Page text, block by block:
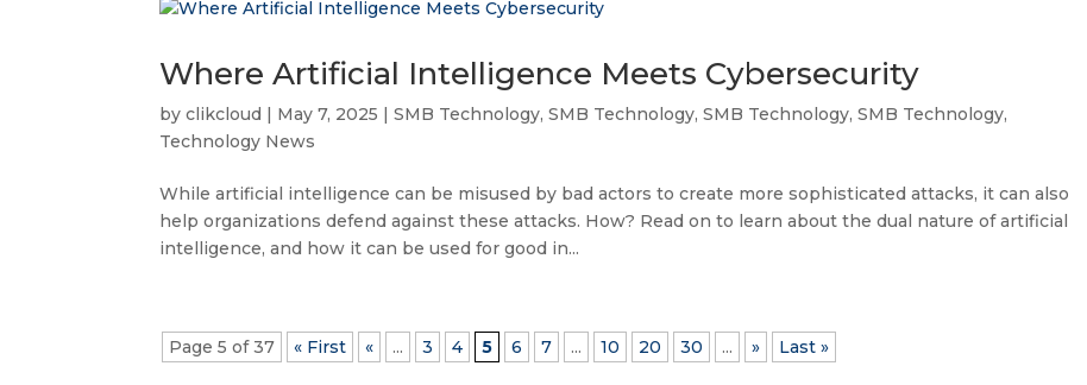
Where Artificial Intelligence Meets Cybersecurity
byclikcloud | May 7, 2025 |SMB Technology,SMB Technology,SMB Technology,SMB Technology,
Technology News
While artificial intelligence can be misused by bad actors to create more sophisticated attacks, it can also
help organizations defend against these attacks. How? Read on to learn about the dual nature of artificial
intelligence, and how it can be used for good in...
Page 5 of 37 « First « ... 3 4 5 6 7 ... 10 20 30 ... » Last »